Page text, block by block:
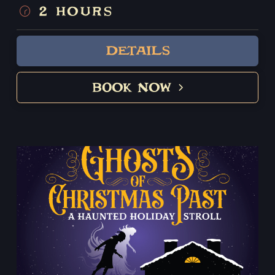
her child? Who was the famous hitman who
murdered the slave trader in his sleep? Did the Boston
Strangler really make a visit to Salem? These tales and
much more will unfold on this whirlwind tour of this
mysterious seaside city.
2 HOURS
DETAILS
BOOK NOW